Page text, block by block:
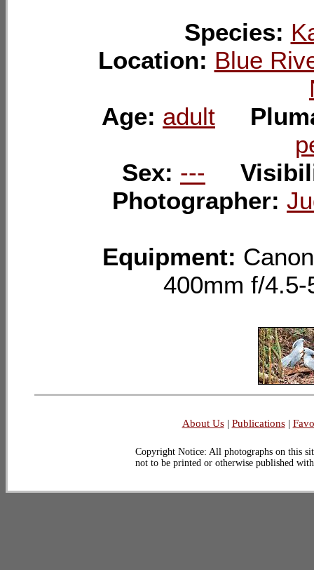
Species:
Location: Blue
Age: adult
Sex: ---
Photographer:
Equipment:
400mm f/
About Us| Publications|
Copyright Notice: All photographs on this
not to be printed or otherwise published